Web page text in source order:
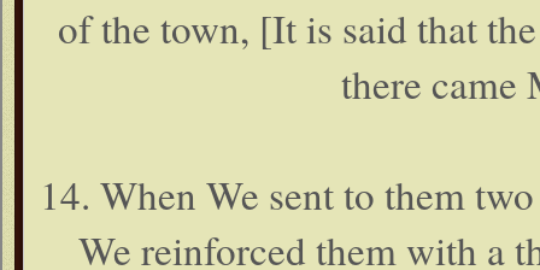
of the town, [It is said that
there came
14. When We sent to them
We reinforced them with a